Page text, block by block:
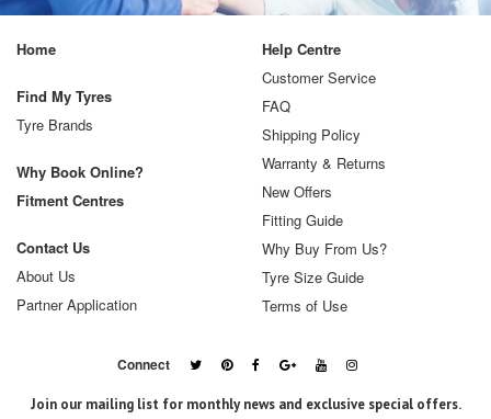
Home
Find My Tyres
Tyre Brands
Why Book Online?
Fitment Centres
Contact Us
About Us
Partner Application
Help Centre
Customer Service
FAQ
Shipping Policy
Warranty & Returns
New Offers
Fitting Guide
Why Buy From Us?
Tyre Size Guide
Terms of Use
Connect
Join our mailing list for monthly news and exclusive special offers.